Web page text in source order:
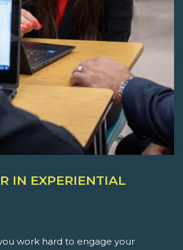
IN EXPERIENTIAL
work hard to engage your